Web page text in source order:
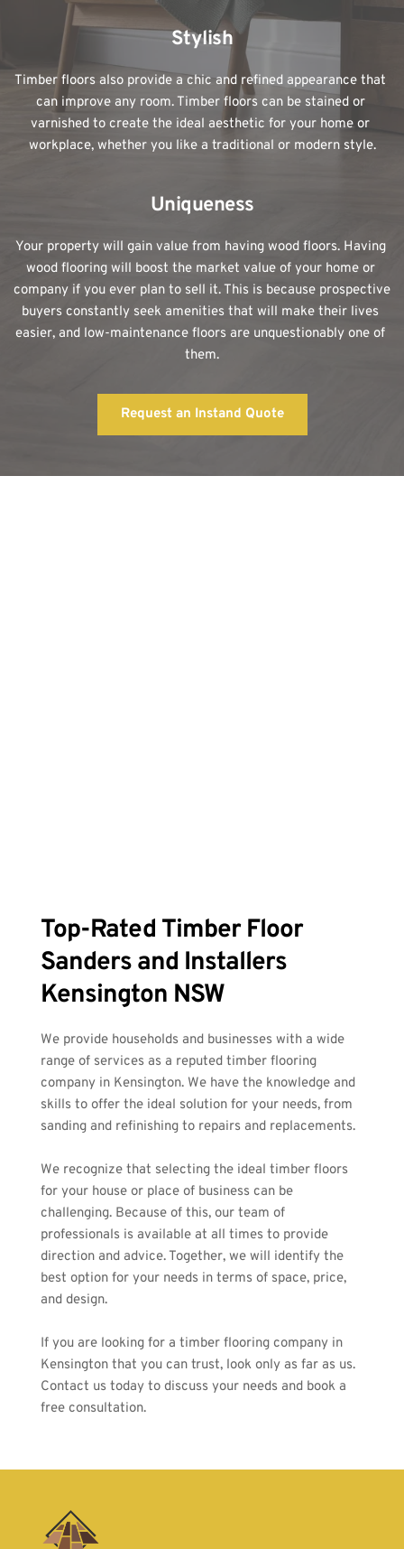
Stylish
Timber floors also provide a chic and refined appearance that
can improve any room. Timber floors can be stained or
varnished to create the ideal aesthetic for your home or
workplace, whether you like a traditional or modern style.
Uniqueness
Your property will gain value from having wood floors. Having
wood flooring will boost the market value of your home or
company if you ever plan to sell it. This is because prospective
buyers constantly seek amenities that will make their lives
easier, and low-maintenance floors are unquestionably one of
them.
Request an Instand Quote
Top-Rated Timber Floor
Sanders and Installers
Kensington NSW
We provide households and businesses with a wide
range of services as a reputed timber flooring
company in Kensington. We have the knowledge and
skills to offer the ideal solution for your needs, from
sanding and refinishing to repairs and replacements.
We recognize that selecting the ideal timber floors
for your house or place of business can be
challenging. Because of this, our team of
professionals is available at all times to provide
direction and advice. Together, we will identify the
best option for your needs in terms of space, price,
and design.
If you are looking for a timber flooring company in
Contact us today to discuss your needs and book a
free consultation.